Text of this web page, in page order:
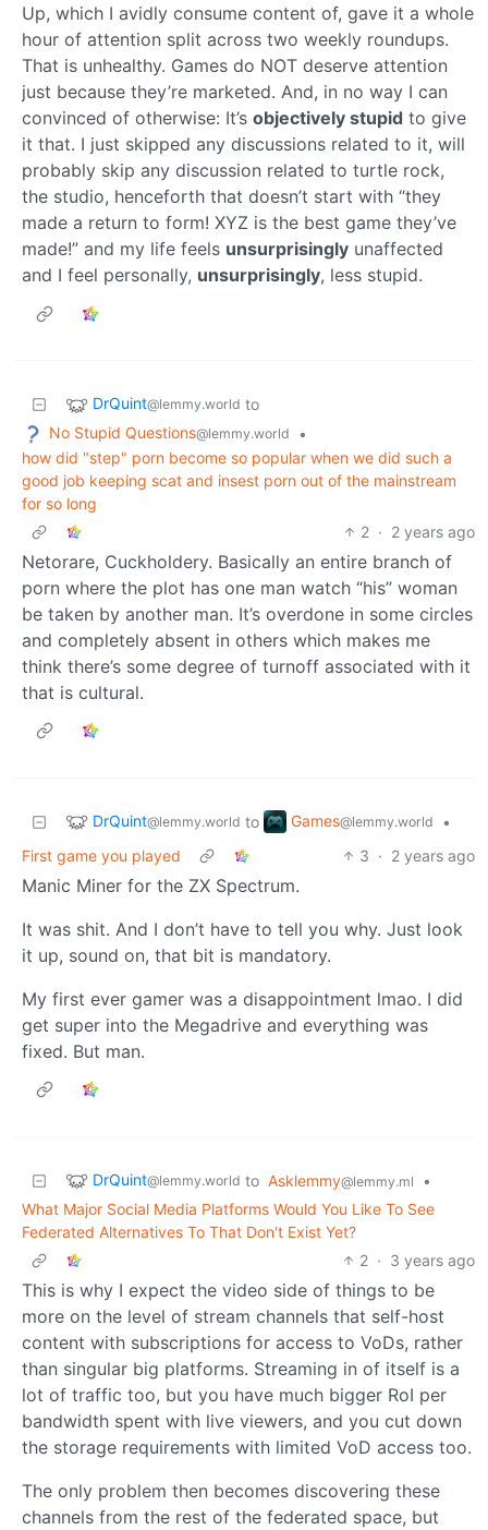
Up, which I avidly consume content of, gave it a whole
hour of attention split across two weekly roundups.
That is unhealthy. Games do NOT deserve attention
just because they’re marketed. And, in no way I can
convinced of otherwise: It’s objectively stupid to give
it that. I just skipped any discussions related to it, will
probably skip any discussion related to turtle rock,
the studio, henceforth that doesn’t start with “they
made a return to form! XYZ is the best game they’ve
made!” and my life feels unsurprisingly unaffected
and I feel personally, unsurprisingly, less stupid.
DrQuint@lemmy.world to
No Stupid Questions@lemmy.world
•
how did "step" porn become so popular when we did such a
good job keeping scat and insest porn out of the mainstream
for so long
2 · 2 years ago
Netorare, Cuckholdery. Basically an entire branch of
porn where the plot has one man watch “his” woman
be taken by another man. It’s overdone in some circles
and completely absent in others which makes me
think there’s some degree of turnoff associated with it
that is cultural.
DrQuint@lemmy.world to Games@lemmy.world
•
First game you played
3 · 2 years ago
Manic Miner for the ZX Spectrum.
It was shit. And I don’t have to tell you why. Just look
it up, sound on, that bit is mandatory.
My first ever gamer was a disappointment lmao. I did
get super into the Megadrive and everything was
fixed. But man.
DrQuint@lemmy.world to Asklemmy@lemmy.ml
•
What Major Social Media Platforms Would You Like To See
Federated Alternatives To That Don't Exist Yet?
2 · 3 years ago
This is why I expect the video side of things to be
more on the level of stream channels that self-host
content with subscriptions for access to VoDs, rather
than singular big platforms. Streaming in of itself is a
lot of traffic too, but you have much bigger RoI per
bandwidth spent with live viewers, and you cut down
the storage requirements with limited VoD access too.
The only problem then becomes discovering these
channels from the rest of the federated space, but